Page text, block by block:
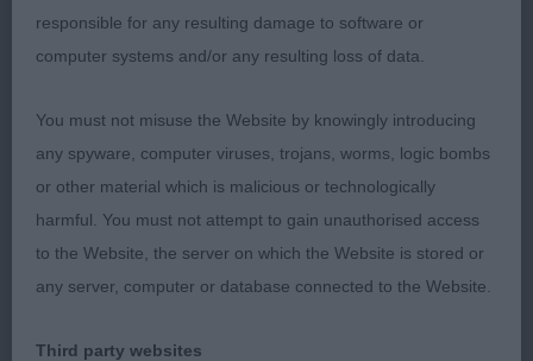
1.Turner’s Chalksville Katerina,well boned bitch with
strong head maybe lacking a little refinement.Good
strength of underjaw.Ewe necked with wide
shoulder placement.Good bone substance and
strong well knuckled feet.Slightly rounder in
ribcage than I would like and lacked rise over the
loin.Strong,well muscled hindquarters.
2.Dollan & Ralston’s Scotach Need For
Speed,feminine head with good eyeshape.Long
responsible for any resulting damage to software or
computer systems and/or any resulting loss of data.
You must not misuse the Website by knowingly introducing
any spyware, computer viruses, trojans, worms, logic bombs
or other material which is malicious or technologically
harmful. You must not attempt to gain unauthorised access
to the Website, the server on which the Website is stored or
any server, computer or database connected to the Website.
Third party websites